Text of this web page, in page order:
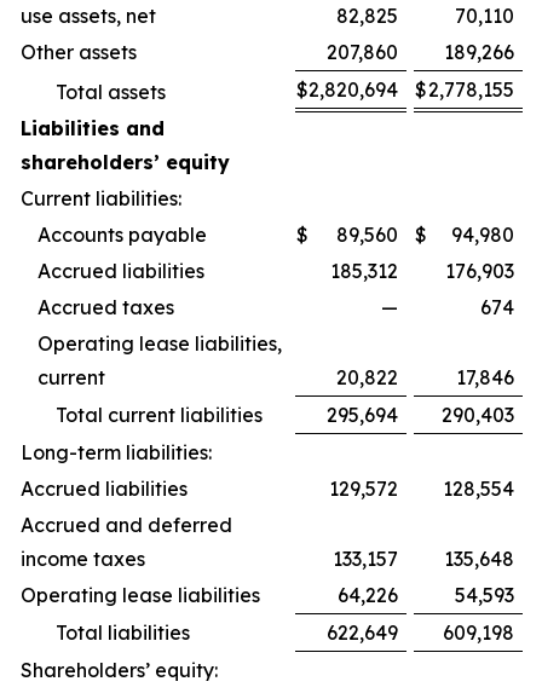
use assets, net
82,825
70,110
Other assets
207,860
189,266
Total assets
$2,820,694 $2,778,155
Liabilities and
shareholders’ equity
Current liabilities:
Accounts payable
$ 89,560 $
94,980
Accrued liabilities
185,312
176,903
Accrued taxes
—
674
Operating lease liabilities,
current
20,822
17,846
Total current liabilities
295,694
290,403
Long-term liabilities:
Accrued liabilities
129,572
128,554
Accrued and deferred
income taxes
133,157
135,648
Operating lease liabilities
64,226
54,593
Total liabilities
622,649
609,198
Shareholders’ equity: